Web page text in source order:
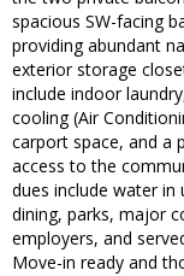
spacious SW-facing
providing abundant
exterior storage
include indoor
cooling (Air
carport space, and a
access to the
dues include water in
dining, parks, major
employers, and
Move-in ready and